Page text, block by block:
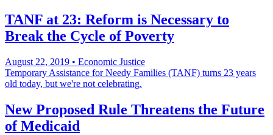
TANF at 23: Reform is Necessary to
Break the Cycle of Poverty
August 22, 2019 • Economic Justice
Temporary Assistance for Needy Families (TANF) turns 23 years
old today, but we're not celebrating.
New Proposed Rule Threatens the Future
of Medicaid